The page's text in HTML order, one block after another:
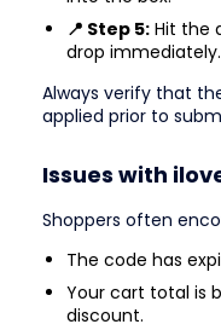
📍 Step 5: Hit the
drop immediately.
Always verify that
applied prior to
Issues with
Shoppers often
The code has
Your cart total is
discount.